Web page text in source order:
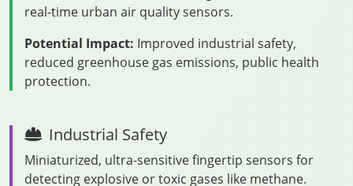
real-time urban air quality sensors.
Potential Impact: Improved industrial safety,
reduced greenhouse gas emissions, public health
protection.
Industrial Safety
Miniaturized, ultra-sensitive fingertip sensors for
detecting explosive or toxic gases like methane.